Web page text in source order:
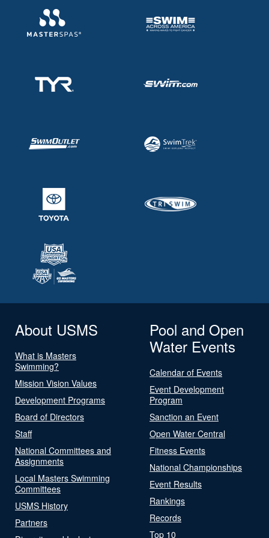
About USMS
What is Masters
Swimming?
Mission Vision Values
Development Programs
Board of Directors
Staff
National Committees and
Assignments
Local Masters Swimming
Committees
USMS History
Partners
Pool and Open
Water Events
Calendar of Events
Event Development
Program
Sanction an Event
Open Water Central
Fitness Events
National Championships
Event Results
Rankings
Records
Top 10